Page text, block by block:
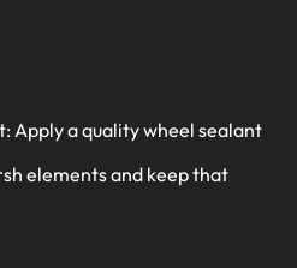
Apply a quality wheel sealant
elements and keep that